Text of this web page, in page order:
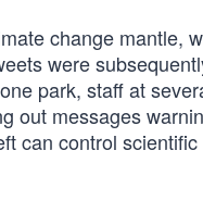
change mantle,
were
park, staff at
out messages
can control scientific